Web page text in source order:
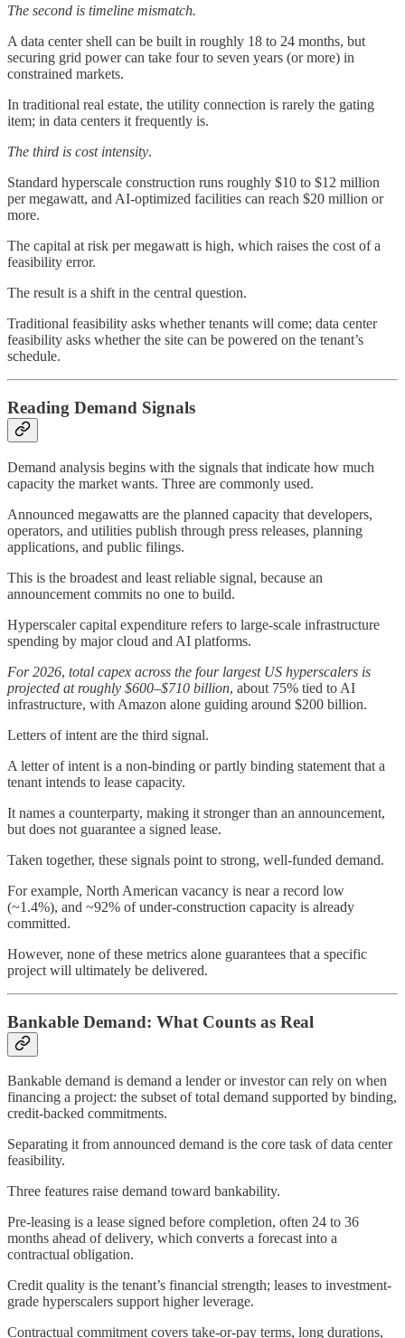
The second is timeline mismatch.
A data center shell can be built in roughly 18 to 24 months, but
securing grid power can take four to seven years (or more) in
constrained markets.
In traditional real estate, the utility connection is rarely the gating
item; in data centers it frequently is.
The third is cost intensity.
Standard hyperscale construction runs roughly $10 to $12 million
per megawatt, and AI-optimized facilities can reach $20 million or
more.
The capital at risk per megawatt is high, which raises the cost of a
feasibility error.
The result is a shift in the central question.
Traditional feasibility asks whether tenants will come; data center
feasibility asks whether the site can be powered on the tenant’s
schedule.
Reading Demand Signals
Demand analysis begins with the signals that indicate how much
capacity the market wants. Three are commonly used.
Announced megawatts are the planned capacity that developers,
operators, and utilities publish through press releases, planning
applications, and public filings.
This is the broadest and least reliable signal, because an
announcement commits no one to build.
Hyperscaler capital expenditure refers to large-scale infrastructure
spending by major cloud and AI platforms.
For 2026, total capex across the four largest US hyperscalers is
projected at roughly $600–$710 billion, about 75% tied to AI
infrastructure, with Amazon alone guiding around $200 billion.
Letters of intent are the third signal.
A letter of intent is a non-binding or partly binding statement that a
tenant intends to lease capacity.
It names a counterparty, making it stronger than an announcement,
but does not guarantee a signed lease.
Taken together, these signals point to strong, well-funded demand.
For example, North American vacancy is near a record low
(~1.4%), and ~92% of under-construction capacity is already
committed.
However, none of these metrics alone guarantees that a specific
project will ultimately be delivered.
Bankable Demand: What Counts as Real
Bankable demand is demand a lender or investor can rely on when
financing a project: the subset of total demand supported by binding,
credit-backed commitments.
Separating it from announced demand is the core task of data center
feasibility.
Three features raise demand toward bankability.
Pre-leasing is a lease signed before completion, often 24 to 36
months ahead of delivery, which converts a forecast into a
contractual obligation.
Credit quality is the tenant’s financial strength; leases to investment-
grade hyperscalers support higher leverage.
Contractual commitment covers take-or-pay terms, long durations,